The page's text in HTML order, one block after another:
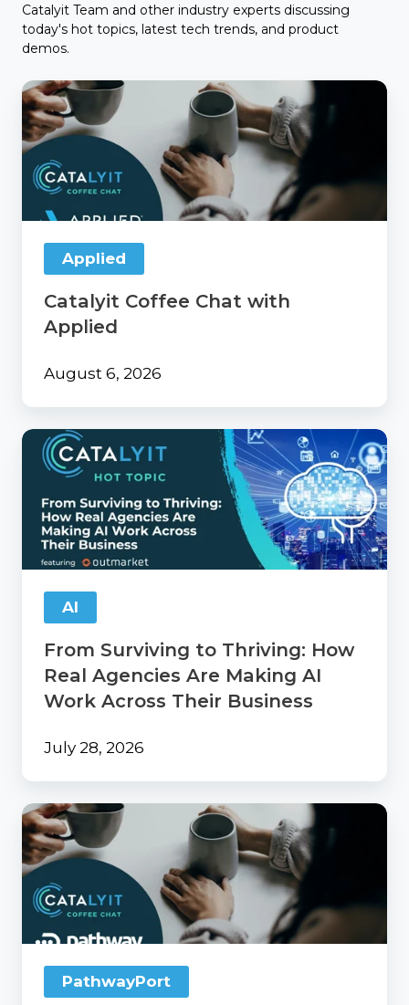
Catalyit Team and other industry experts discussing
today's hot topics, latest tech trends, and product
demos.
Catalyit
Coffee
Chat
with
Applied
Applied
Catalyit Coffee Chat with
Applied
August 6, 2026
From
Surviving
Thriving:
How
Real
Agencies
Are
Making
Across
Their
Business
AI
From Surviving to Thriving: How
Real Agencies Are Making AI
Work Across Their Business
July 28, 2026
Catalyit
Coffee
Chat
with
PathwayPort
PathwayPort